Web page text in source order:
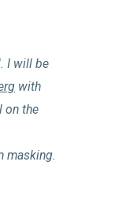
I will be
with
on the
masking.